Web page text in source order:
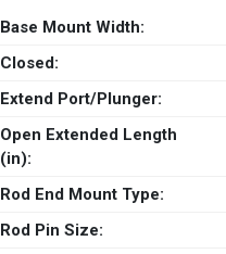
Base Mount Width:
Closed:
Extend Port/Plunger:
Open Extended Length
(in):
Rod End Mount Type:
Rod Pin Size: